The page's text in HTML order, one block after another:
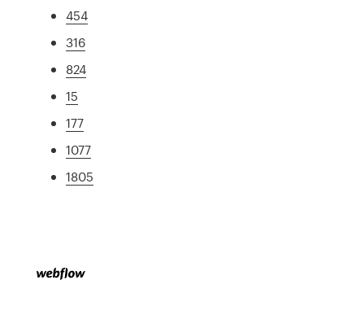
454
316
824
15
177
1077
1805